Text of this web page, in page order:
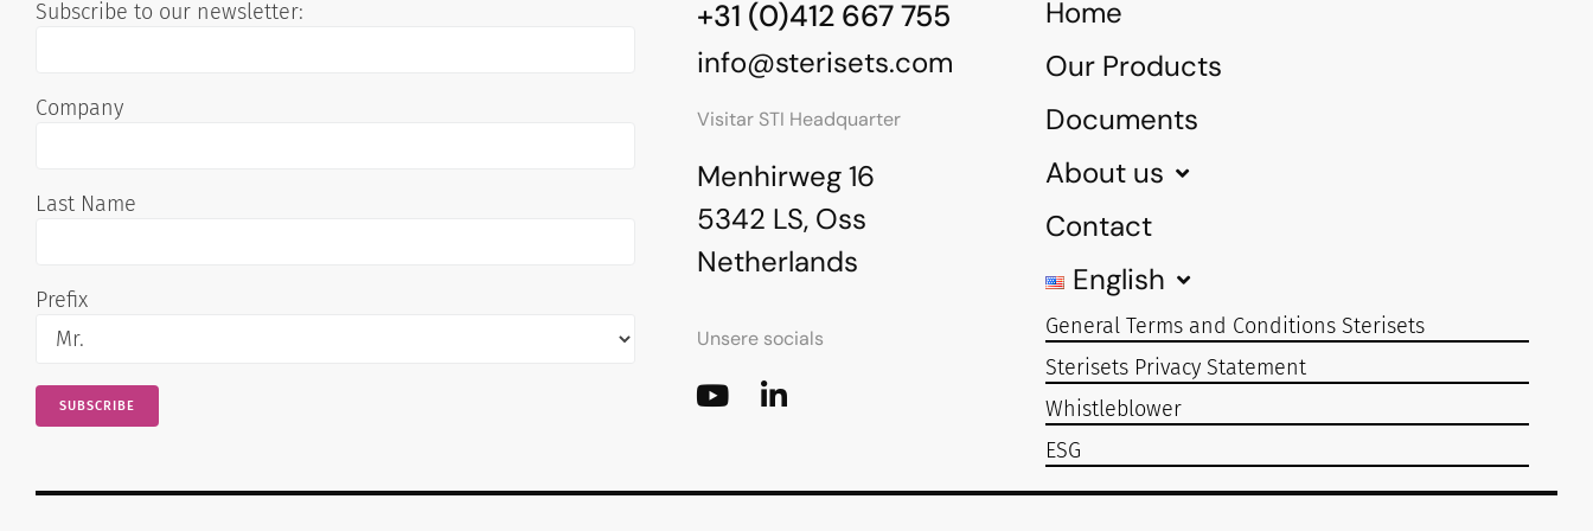
Subscribe to our newsletter:
Company
Last Name
Prefix
+31 (0)412 667 755
info@sterisets.com
Visitar STI Headquarter
Menhirweg 16
5342 LS, Oss
Netherlands
Unsere socials
Home
Our Products
Documents
About us
Contact
English
General Terms and Conditions Sterisets
Sterisets Privacy Statement
Whistleblower
ESG